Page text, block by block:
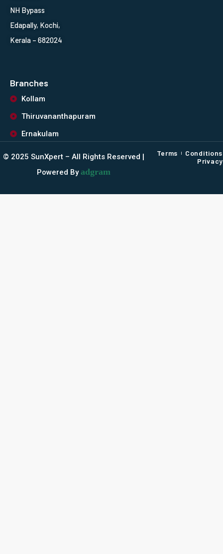
NH Bypass
Edapally, Kochi,
Kerala – 682024
Branches
Kollam
Thiruvananthapuram
Ernakulam
©️ 2025 SunXpert – All Rights Reserved |
Powered Byadgram
Terms
Conditions
Privacy